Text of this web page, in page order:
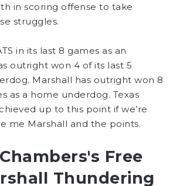
in scoring offense to take
struggles.
in its last 8 games as an
outright won 4 of its last 5
Marshall has outright won 8
as a home underdog. Texas
up to this point if we’re
me Marshall and the points.
Free
Thundering